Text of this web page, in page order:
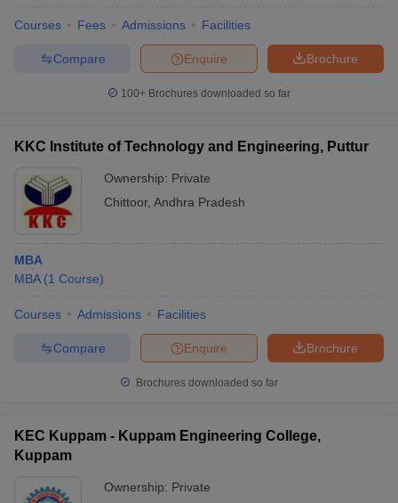
Courses Fees Admissions Facilities
Brochure
Enquire
Compare
100+ Brochures downloaded so far
KKC Institute of Technology and Engineering, Puttur
Ownership: Private
Chittoor, Andhra Pradesh
MBA
MBA (1 Course)
Courses Admissions Facilities
Brochure
Enquire
Compare
Brochures downloaded so far
KEC Kuppam - Kuppam Engineering College,
Kuppam
Ownership: Private